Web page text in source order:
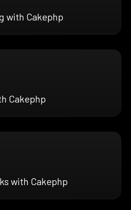
with Cakephp
Cakephp
with Cakephp